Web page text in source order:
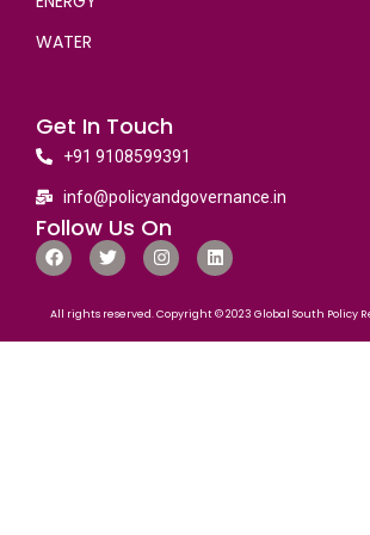
WATER
Get In Touch
+91 9108599391
info@policyandgovernance.in
Follow Us On
All rights reserved. Copyright © 2023 Global South Policy